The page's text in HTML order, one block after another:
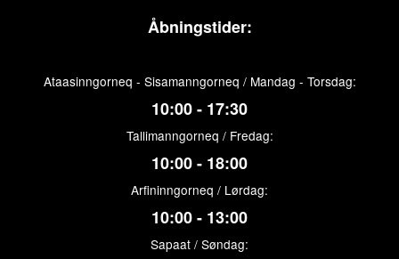
Åbningstider:
Ataasinngorneq - Sisamanngorneq / Mandag - Torsdag:
10:00 - 17:30
Tallimanngorneq / Fredag:
10:00 - 18:00
Arfininngorneq / Lørdag:
10:00 - 13:00
Sapaat / Søndag: